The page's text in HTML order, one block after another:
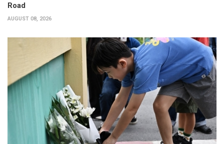
Road
AUGUST 08, 2026